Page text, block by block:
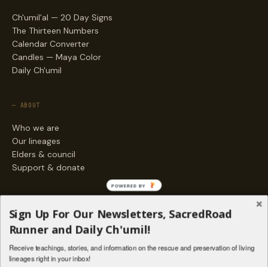
Ch'umil'al — 20 Day Signs
The Thirteen Numbers
Calendar Converter
Candles — Maya Color
Daily Ch'umil
— ABOUT
Who we are
Our lineages
Elders & council
Support & donate
Stories
Living Lineages Fund
Contact
Sign Up For Our Newsletters, SacredRoad
Runner and Daily Ch'umil!
Receive teachings, stories, and information on the rescue and preservation of living
lineages right in your inbox!
POWERED BY